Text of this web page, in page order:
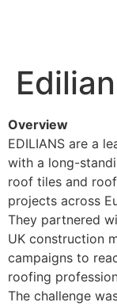
Overview
EDILIANS are a
with a long-
roof tiles and
projects across
They partnered
UK construction
campaigns to
roofing
The challenge